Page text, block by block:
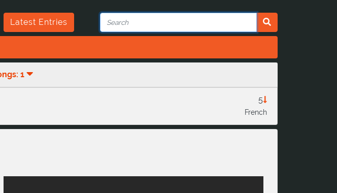
Latest Entries
1
5
French